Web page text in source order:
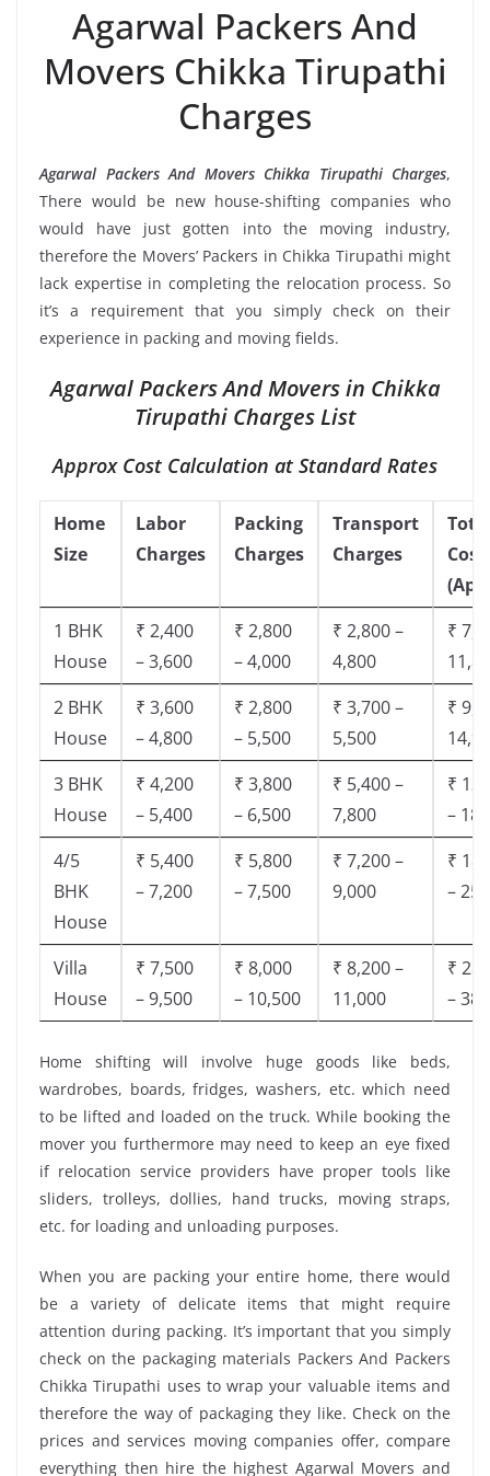
Agarwal Packers And
Movers Chikka Tirupathi
Charges
Agarwal Packers And Movers Chikka Tirupathi Charges,
There would be new house-shifting companies who
would have just gotten into the moving industry,
therefore the Movers’ Packers in Chikka Tirupathi might
lack expertise in completing the relocation process. So
it’s a requirement that you simply check on their
experience in packing and moving fields.
Agarwal Packers And Movers in Chikka
Tirupathi Charges List
Approx Cost Calculation at Standard Rates
Home
Size
Labor
Charges
Packing
Charges
Transport
Charges
Cost
1 BHK
House
₹ 2,400
– 3,600
₹ 2,800
– 4,000
₹ 2,800 –
4,800
₹
2 BHK
House
₹ 3,600
– 4,800
₹ 2,800
– 5,500
₹ 3,700 –
5,500
₹
3 BHK
House
₹ 4,200
– 5,400
₹ 3,800
– 6,500
₹ 5,400 –
7,800
₹
–
4/5
BHK
House
₹ 5,400
– 7,200
₹ 5,800
– 7,500
₹ 7,200 –
9,000
₹
–
Villa
House
₹ 7,500
– 9,500
₹ 8,000
– 10,500
₹ 8,200 –
11,000
₹
–
Home shifting will involve huge goods like beds,
wardrobes, boards, fridges, washers, etc. which need
to be lifted and loaded on the truck. While booking the
mover you furthermore may need to keep an eye fixed
if relocation service providers have proper tools like
sliders, trolleys, dollies, hand trucks, moving straps,
etc. for loading and unloading purposes.
When you are packing your entire home, there would
be a variety of delicate items that might require
attention during packing. It’s important that you simply
check on the packaging materials Packers And Packers
Chikka Tirupathi uses to wrap your valuable items and
therefore the way of packaging they like. Check on the
prices and services moving companies offer, compare
everything then hire the highest Agarwal Movers and